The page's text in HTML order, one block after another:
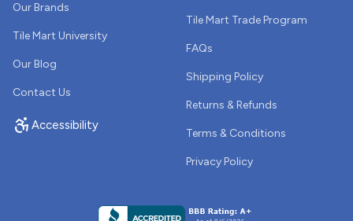
Our Brands
Tile Mart University
Our Blog
Contact Us
Accessibility
Tile Mart Trade Program
FAQs
Shipping Policy
Returns & Refunds
Terms & Conditions
Privacy Policy